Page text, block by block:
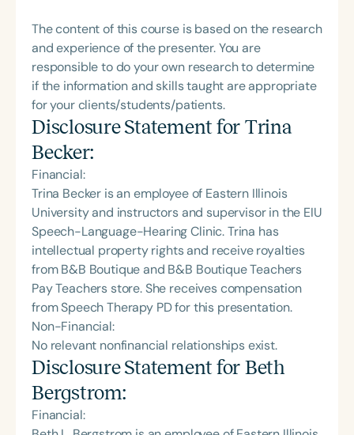
The content of this course is based on the research
and experience of the presenter. You are
responsible to do your own research to determine
if the information and skills taught are appropriate
for your clients/students/patients.
Disclosure Statement for Trina
Becker:
Financial:
Trina Becker is an employee of Eastern Illinois
University and instructors and supervisor in the EIU
Speech-Language-Hearing Clinic. Trina has
intellectual property rights and receive royalties
from B&B Boutique and B&B Boutique Teachers
Pay Teachers store. She receives compensation
from Speech Therapy PD for this presentation.
Non-Financial:
No relevant nonfinancial relationships exist.
Disclosure Statement for Beth
Bergstrom:
Financial: